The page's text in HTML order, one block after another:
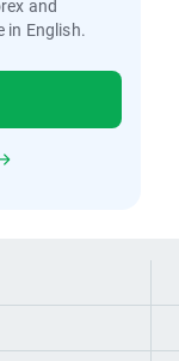
and
in English.